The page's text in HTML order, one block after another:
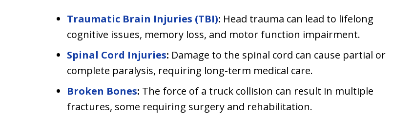
Traumatic Brain Injuries (TBI): Head trauma can lead to lifelong
cognitive issues, memory loss, and motor function impairment.
Spinal Cord Injuries: Damage to the spinal cord can cause partial or
complete paralysis, requiring long-term medical care.
Broken Bones: The force of a truck collision can result in multiple
fractures, some requiring surgery and rehabilitation.